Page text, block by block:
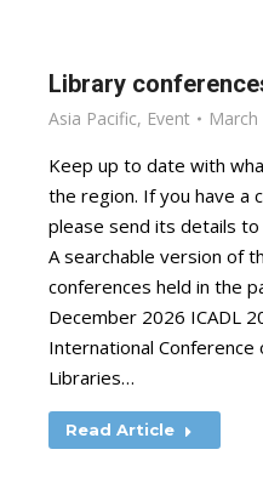
Library
Asia Pacific, Event March
Keep up to date with
the region. If you have a
please send its details to
A searchable version of
conferences held in the
December 2026 ICADL
International Conference
Libraries…
Read Article